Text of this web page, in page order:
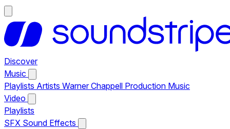
Discover
Music
Playlists Artists Warner Chappell Production Music
Video
Playlists
SFX Sound Effects